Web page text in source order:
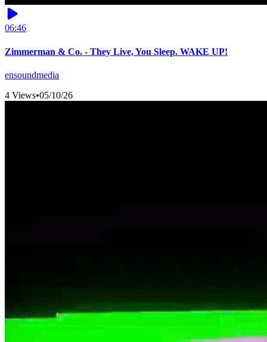
06:46
Zimmerman & Co. - They Live, You Sleep. WAKE UP!
ensoundmedia
4 Views•05/10/26